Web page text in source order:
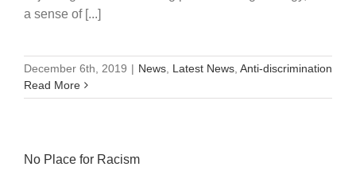
a sense of [...]
December 6th, 2019 | News, Latest News, Anti-discrimination
Read More
No Place for Racism